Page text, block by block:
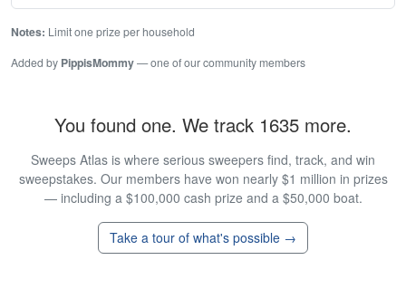
Notes: Limit one prize per household
Added by PippisMommy— one of our community members
You found one. We track 1635 more.
Sweeps Atlas is where serious sweepers find, track, and win
sweepstakes. Our members have won nearly $1 million in prizes
— including a $100,000 cash prize and a $50,000 boat.
Take a tour of what's possible →